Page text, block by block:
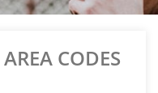
AREA CODES